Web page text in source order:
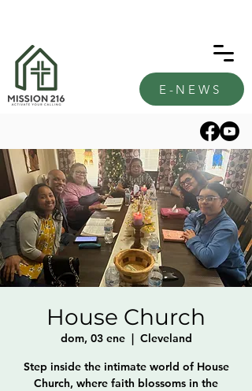
E-NEWS
House Church
dom, 03 ene
  |
Cleveland
Step inside the intimate world of House
Church, where faith blossoms in the